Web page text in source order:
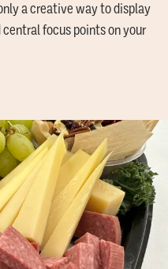
a creative way to display
focus points on your